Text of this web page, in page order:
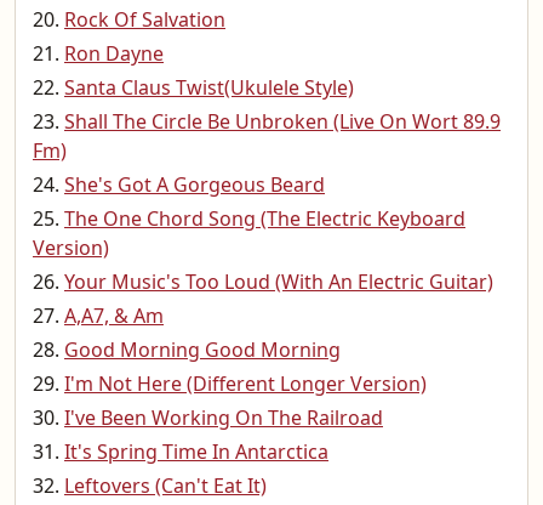
Rock Of Salvation
Ron Dayne
Santa Claus Twist(Ukulele Style)
Shall The Circle Be Unbroken (Live On Wort 89.9
Fm)
She's Got A Gorgeous Beard
The One Chord Song (The Electric Keyboard
Version)
Your Music's Too Loud (With An Electric Guitar)
A,A7, & Am
Good Morning Good Morning
I'm Not Here (Different Longer Version)
I've Been Working On The Railroad
It's Spring Time In Antarctica
Leftovers (Can't Eat It)